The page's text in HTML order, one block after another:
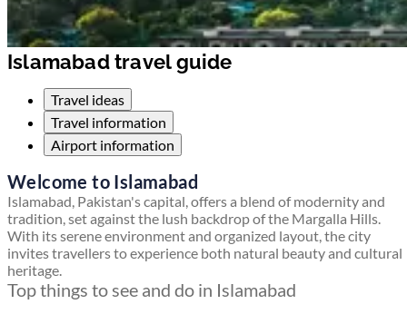
Islamabad travel guide
Travel ideas
Travel information
Airport information
Welcome to Islamabad
Islamabad, Pakistan's capital, offers a blend of modernity and
tradition, set against the lush backdrop of the Margalla Hills.
With its serene environment and organized layout, the city
invites travellers to experience both natural beauty and cultural
heritage.
Top things to see and do in Islamabad